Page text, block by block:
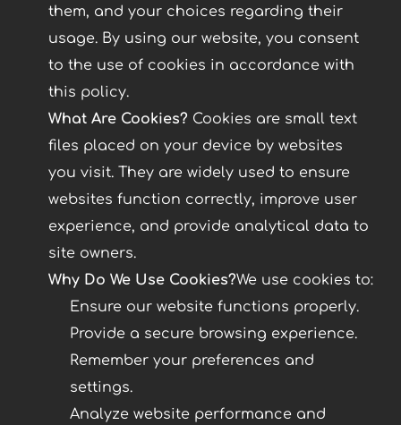
them, and your choices regarding their
usage. By using our website, you consent
to the use of cookies in accordance with
this policy.
What Are Cookies? Cookies are small text
files placed on your device by websites
you visit. They are widely used to ensure
websites function correctly, improve user
experience, and provide analytical data to
site owners.
Why Do We Use Cookies?We use cookies to:
Ensure our website functions properly.
Provide a secure browsing experience.
Remember your preferences and
settings.
Analyze website performance and